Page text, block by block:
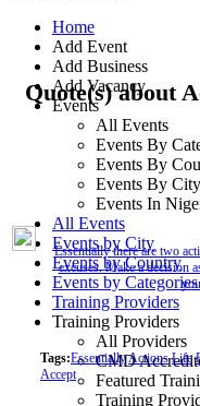
Home
Add Event
Add Business
Add Vacancy
Events
All Events
Events By
Events By
Events By City
Events In
All Events
Events by City
Events by Country
Events by Categories
Training Providers
Training Providers
All Providers
CMD
Featured
Training
Quote(s) about
Essentially there are two
excuses. Make a decision
Tags:EssentiallyActions Life
Accept